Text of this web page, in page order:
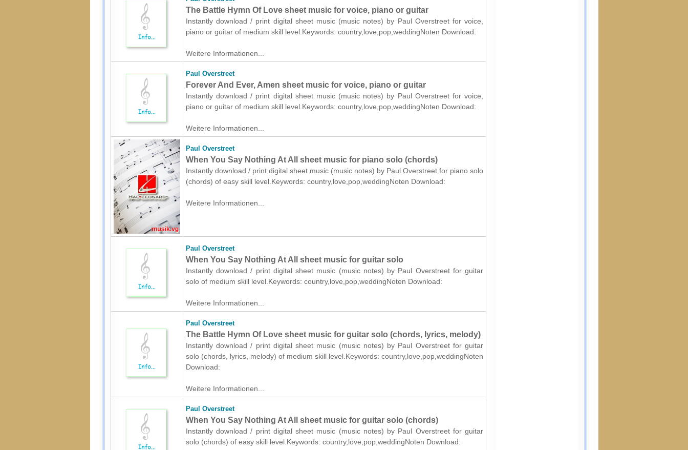
The Battle Hymn Of Love sheet music for voice, piano or guitar
Instantly download / print digital sheet music (music notes) by Paul Overstreet for voice,
piano or guitar of medium skill level.Keywords: country,love,pop,weddingNoten Download:
Weitere Informationen...
Paul Overstreet
Forever And Ever, Amen sheet music for voice, piano or guitar
Instantly download / print digital sheet music (music notes) by Paul Overstreet for voice,
piano or guitar of medium skill level.Keywords: country,love,pop,weddingNoten Download:
Weitere Informationen...
Paul Overstreet
When You Say Nothing At All sheet music for piano solo (chords)
Instantly download / print digital sheet music (music notes) by Paul Overstreet for piano solo
(chords) of easy skill level.Keywords: country,love,pop,weddingNoten Download:
Weitere Informationen...
Paul Overstreet
When You Say Nothing At All sheet music for guitar solo
Instantly download / print digital sheet music (music notes) by Paul Overstreet for guitar
solo of medium skill level.Keywords: country,love,pop,weddingNoten Download:
Weitere Informationen...
Paul Overstreet
The Battle Hymn Of Love sheet music for guitar solo (chords, lyrics, melody)
Instantly download / print digital sheet music (music notes) by Paul Overstreet for guitar
solo (chords, lyrics, melody) of medium skill level.Keywords: country,love,pop,weddingNoten
Download:
Weitere Informationen...
Paul Overstreet
When You Say Nothing At All sheet music for guitar solo (chords)
Instantly download / print digital sheet music (music notes) by Paul Overstreet for guitar
solo (chords) of easy skill level.Keywords: country,love,pop,weddingNoten Download: